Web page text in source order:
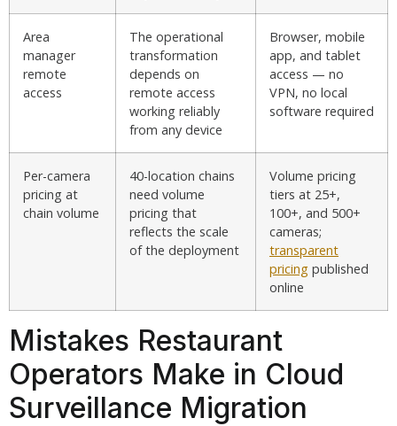
Area
manager
remote
access
The operational
transformation
depends on
remote access
working reliably
from any device
Browser, mobile
app, and tablet
access — no
VPN, no local
software required
Per-camera
pricing at
chain volume
40-location chains
need volume
pricing that
reflects the scale
of the deployment
Volume pricing
tiers at 25+,
100+, and 500+
cameras;
transparent
pricing published
online
Mistakes Restaurant
Operators Make in Cloud
Surveillance Migration